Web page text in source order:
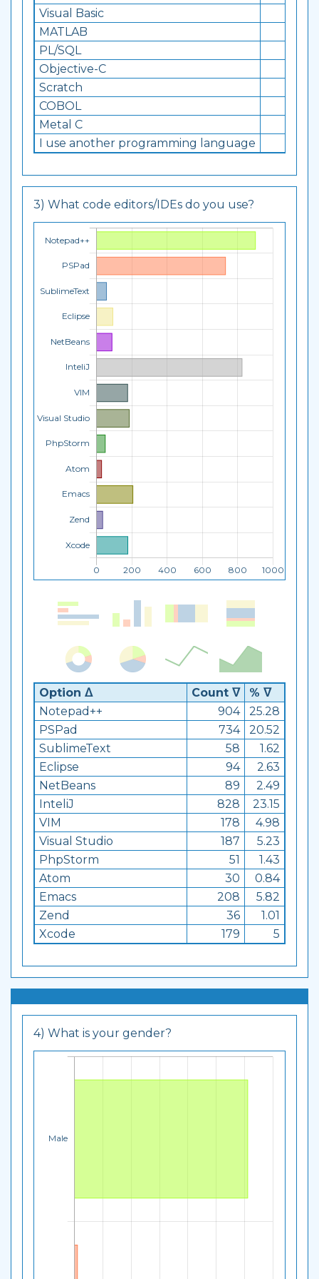
Visual Basic
MATLAB
PL/SQL
Objective-C
Scratch
COBOL
Metal C
I use another programming language
3) What code editors/IDEs do you use?
Option ᐃ Count ᐁ
% ᐁ
Notepad++
904
25.28
PSPad
734
20.52
SublimeText
58
1.62
Eclipse
94
2.63
NetBeans
89
2.49
InteliJ
828
23.15
VIM
178
4.98
Visual Studio
187
5.23
PhpStorm
51
1.43
Atom
30
0.84
Emacs
208
5.82
Zend
36
1.01
Xcode
179 5
4) What is your gender?